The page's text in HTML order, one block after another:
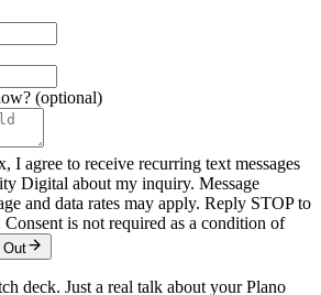
(optional)
I agree to receive recurring text messages
Digital about my inquiry. Message
and data rates may apply. Reply STOP to
is not required as a condition of
Out
deck. Just a real talk about yourPlano